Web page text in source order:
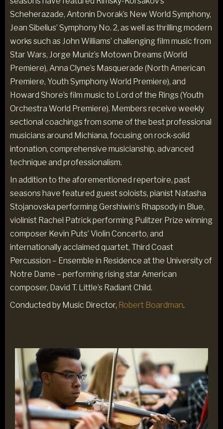
Scheherazade, Antonin Dvorak’s New World Symphony,
Jean Sibelius’ Symphony No. 2, as well as thrilling modern
works such as John Williams’ challenging film music from
Star Wars, Jorge Muniz’s Motown Dreams (World
Premiere), Anna Clyne’s Masquerade (North American
Premiere, Youth Symphony World Premiere), and
Howard Shore’s film music to Lord of the Rings (Youth
Orchestra World Premiere). Members receive weekly
sectional coachings from some of the best professional
musicians around Michiana, focusing on rock-solid
intonation, comprehensive musicianship, advanced
technique and professionalism.
In addition to the aforementioned repertoire, past
seasons have featured guest soloists, pianist Natasha
Stojanovska performing Gershiwin’s Rhapsody in Blue,
violinist Rachel Patrick performing Pulitzer Prize winning
composer Kevin Puts’ Violin Concerto, and
internationally acclaimed quartet, Third Coast
Percussion – Ensemble in Residence at the University of
Notre Dame – performing rising star American
composer, David T. Little’s Radiant Child.
Conducted by Music Director, Robert Boardman.